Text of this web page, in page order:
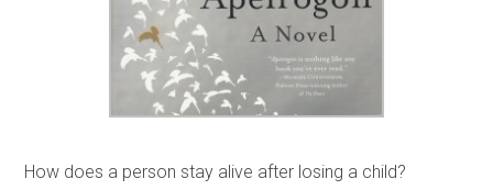
How does a person stay alive after losing a child?